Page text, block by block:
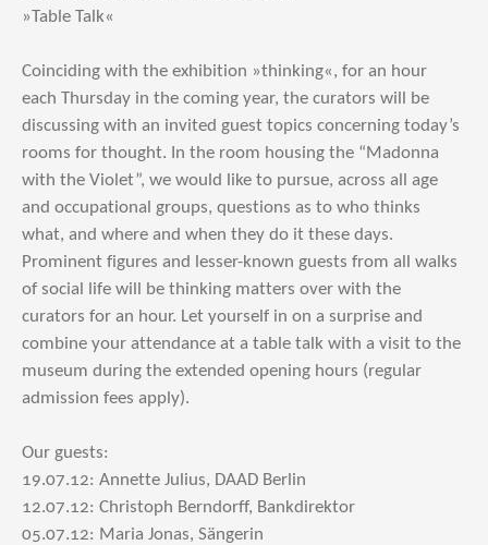
»Table Talk«
Coinciding with the exhibition »thinking«, for an hour
each Thursday in the coming year, the curators will be
discussing with an invited guest topics concerning today’s
rooms for thought. In the room housing the “Madonna
with the Violet”, we would like to pursue, across all age
and occupational groups, questions as to who thinks
what, and where and when they do it these days.
Prominent figures and lesser-known guests from all walks
of social life will be thinking matters over with the
curators for an hour. Let yourself in on a surprise and
combine your attendance at a table talk with a visit to the
museum during the extended opening hours (regular
admission fees apply).
Our guests:
19.07.12: Annette Julius, DAAD Berlin
12.07.12: Christoph Berndorff, Bankdirektor
05.07.12: Maria Jonas, Sängerin